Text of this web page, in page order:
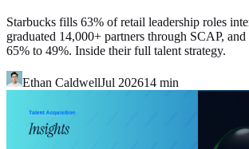
Starbucks fills 63% of retail leadership roles
graduated 14,000+ partners through SCAP,
65% to 49%. Inside their full talent strategy.
Ethan CaldwellJul 202614 min